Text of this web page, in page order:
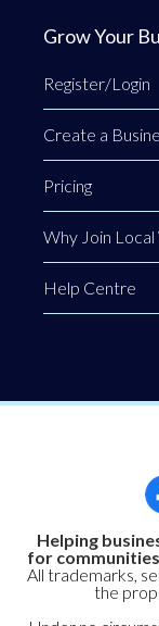
Grow Your
Register/Login
Create a
Pricing
Why Join
Help Centre
Helping
for
All trademarks,
the